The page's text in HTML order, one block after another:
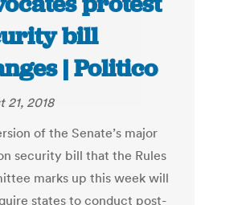
bill
| Politico
21, 2018
of the Senate’s major
security bill that the Rules
marks up this week will
states to conduct post-